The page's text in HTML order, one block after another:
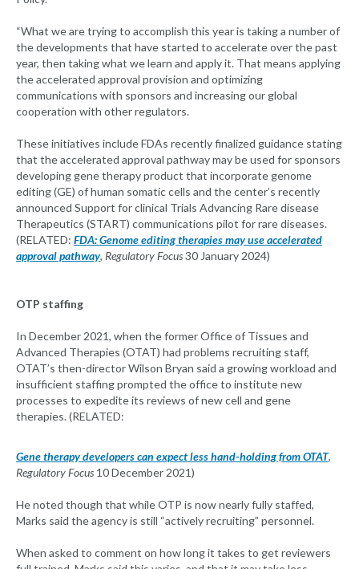
“What we are trying to accomplish this year is taking a number of
the developments that have started to accelerate over the past
year, then taking what we learn and apply it. That means applying
the accelerated approval provision and optimizing
communications with sponsors and increasing our global
cooperation with other regulators.
These initiatives include FDAs recently finalized guidance stating
that the accelerated approval pathway may be used for sponsors
developing gene therapy product that incorporate genome
editing (GE) of human somatic cells and the center’s recently
announced Support for clinical Trials Advancing Rare disease
Therapeutics (START) communications pilot for rare diseases.
(RELATED: FDA: Genome editing therapies may use accelerated
approval pathway, Regulatory Focus30 January 2024)
OTP staffing
In December 2021, when the former Office of Tissues and
Advanced Therapies (OTAT) had problems recruiting staff,
OTAT’s then-director Wilson Bryan said a growing workload and
insufficient staffing prompted the office to institute new
processes to expedite its reviews of new cell and gene
therapies. (RELATED:
Gene therapy developers can expect less hand-holding from OTAT,
Regulatory Focus 10 December 2021)
He noted though that while OTP is now nearly fully staffed,
Marks said the agency is still “actively recruiting” personnel.
When asked to comment on how long it takes to get reviewers